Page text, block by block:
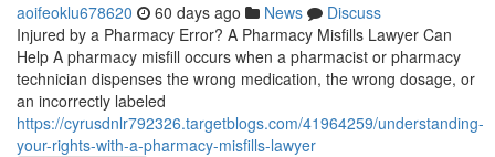
aoifeoklu678620 60 days ago News
Discuss
Injured by a Pharmacy Error? A Pharmacy Misfills Lawyer Can
Help A pharmacy misfill occurs when a pharmacist or pharmacy
technician dispenses the wrong medication, the wrong dosage, or
an incorrectly labeled
https://cyrusdnlr792326.targetblogs.com/41964259/understanding-
your-rights-with-a-pharmacy-misfills-lawyer